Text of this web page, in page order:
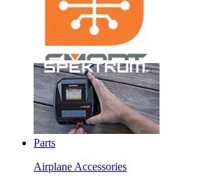
Parts
Airplane Accessories